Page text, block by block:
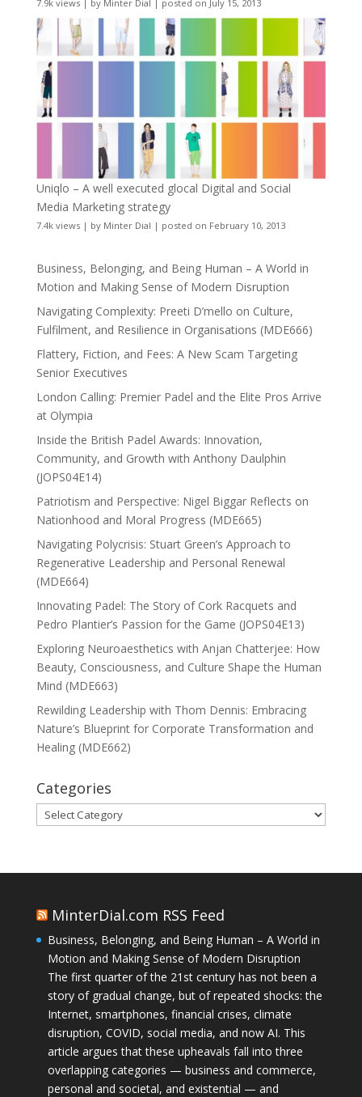
7.9k views| by Minter Dial posted on July 15, 2013
Uniqlo – A well executed glocal Digital and Social
Media Marketing strategy
7.4k views| by Minter Dial | posted on February 10, 2013
Business, Belonging, and Being Human – A World in
Motion and Making Sense of Modern Disruption
Navigating Complexity: Preeti D’mello on Culture,
Fulfilment, and Resilience in Organisations (MDE666)
Flattery, Fiction, and Fees: A New Scam Targeting
Senior Executives
London Calling: Premier Padel and the Elite Pros Arrive
at Olympia
Inside the British Padel Awards: Innovation,
Community, and Growth with Anthony Daulphin
(JOPS04E14)
Patriotism and Perspective: Nigel Biggar Reflects on
Nationhood and Moral Progress (MDE665)
Navigating Polycrisis: Stuart Green’s Approach to
Regenerative Leadership and Personal Renewal
(MDE664)
Innovating Padel: The Story of Cork Racquets and
Pedro Plantier’s Passion for the Game (JOPS04E13)
Exploring Neuroaesthetics with Anjan Chatterjee: How
Beauty, Consciousness, and Culture Shape the Human
Mind (MDE663)
Rewilding Leadership with Thom Dennis: Embracing
Nature’s Blueprint for Corporate Transformation and
Healing (MDE662)
Categories
Categories
MinterDial.com RSS Feed
Business, Belonging, and Being Human – A World in
Motion and Making Sense of Modern Disruption
The first quarter of the 21st century has not been a
story of gradual change, but of repeated shocks: the
Internet, smartphones, financial crises, climate
disruption, COVID, social media, and now AI. This
article argues that these upheavals fall into three
overlapping categories — business and commerce,
personal and societal, and existential — and